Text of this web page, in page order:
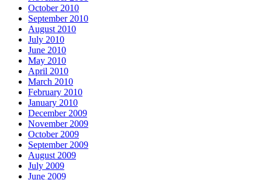
October 2010
September 2010
August 2010
July 2010
June 2010
May 2010
April 2010
March 2010
February 2010
January 2010
December 2009
November 2009
October 2009
September 2009
August 2009
July 2009
June 2009